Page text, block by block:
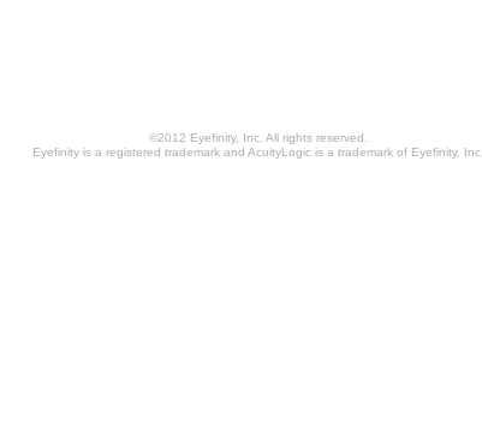
©2012 Eyefinity, Inc. All rights reserved.
Eyefinity is a registered trademark and AcuityLogic is a trademark of Eyefinity, Inc.